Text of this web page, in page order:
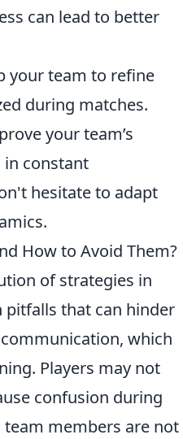
can lead to better
your team to refine
during matches.
your team’s
in constant
hesitate to adapt
How to Avoid Them?
of strategies in
pitfalls that can hinder
which
Players may not
confusion during
members are not